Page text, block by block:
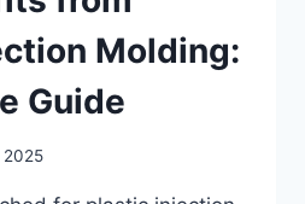
Molding:
Guide
2025